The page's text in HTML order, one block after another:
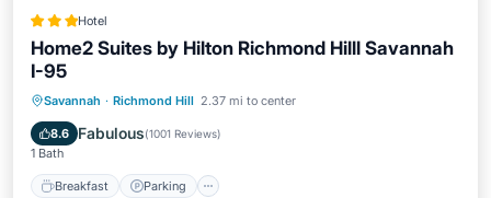
Hotel
Home2 Suites by Hilton Richmond Hilll Savannah
I-95
Savannah · Richmond Hill 2.37 mi to center
8.6 Fabulous(1001 Reviews)
1 Bath
Breakfast Parking
Breakfast Parking